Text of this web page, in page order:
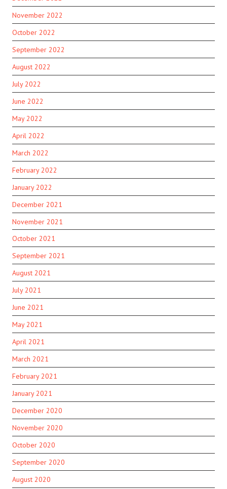
November 2022
October 2022
September 2022
August 2022
July 2022
June 2022
May 2022
April 2022
March 2022
February 2022
January 2022
December 2021
November 2021
October 2021
September 2021
August 2021
July 2021
June 2021
May 2021
April 2021
March 2021
February 2021
January 2021
December 2020
November 2020
October 2020
September 2020
August 2020